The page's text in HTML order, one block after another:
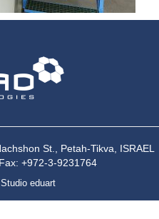
St., Petah-Tikva, ISRAEL
+972-3-9231764
Studio eduart